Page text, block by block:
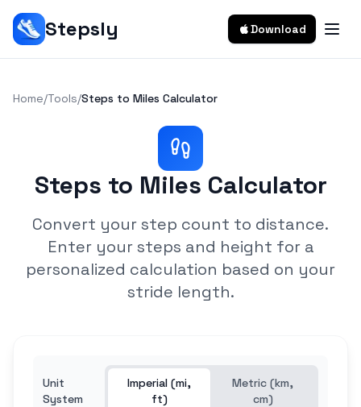
Stepsly Download
Home/Tools/Steps to Miles Calculator
Steps to Miles Calculator
Convert your step count to distance.
Enter your steps and height for a
personalized calculation based on your
stride length.
Unit
System
Imperial (mi,
ft)
Metric (km,
cm)